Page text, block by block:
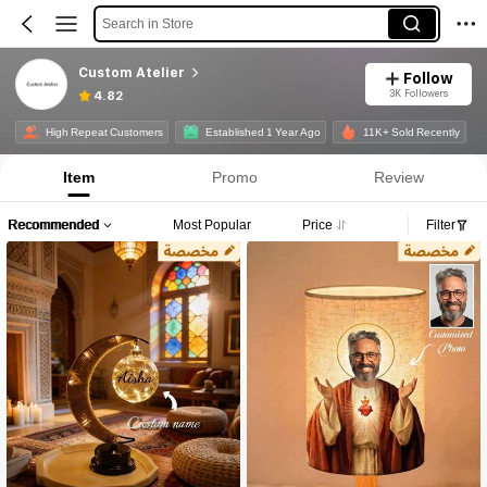
Search in Store
Custom Atelier
4.82
Follow
3K Followers
High Repeat Customers Established 1 Year Ago 11K+ Sold Recently
Item Promo Review
Recommended Most Popular Price Filter